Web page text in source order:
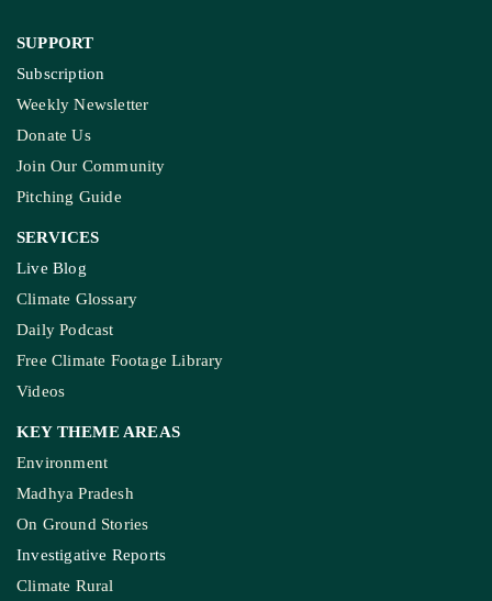
Ownership & Funding
Recognitions
IMPORTANT LINKS
Guest Post And Backlinks
Advertise With Us
Privacy Policy
Diversity Policy
Terms and Conditions
SUPPORT
Subscription
Weekly Newsletter
Donate Us
Join Our Community
Pitching Guide
SERVICES
Live Blog
Climate Glossary